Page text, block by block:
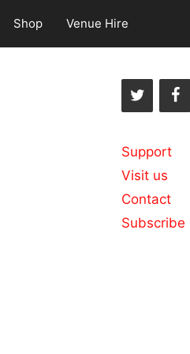
Shop Venue Hire
Support
Visit us
Contact
Subscribe